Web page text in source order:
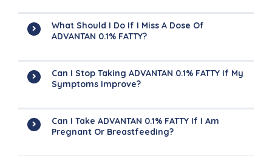
What Should I Do If I Miss A Dose Of
ADVANTAN 0.1% FATTY?
Can I Stop Taking ADVANTAN 0.1% FATTY If My
Symptoms Improve?
Can I Take ADVANTAN 0.1% FATTY If I Am
Pregnant Or Breastfeeding?